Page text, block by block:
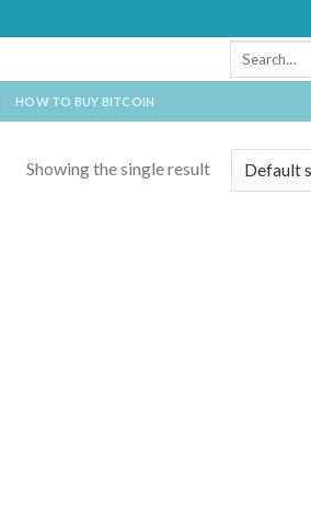
HOW TO BUY BITCOIN
Showing the single result